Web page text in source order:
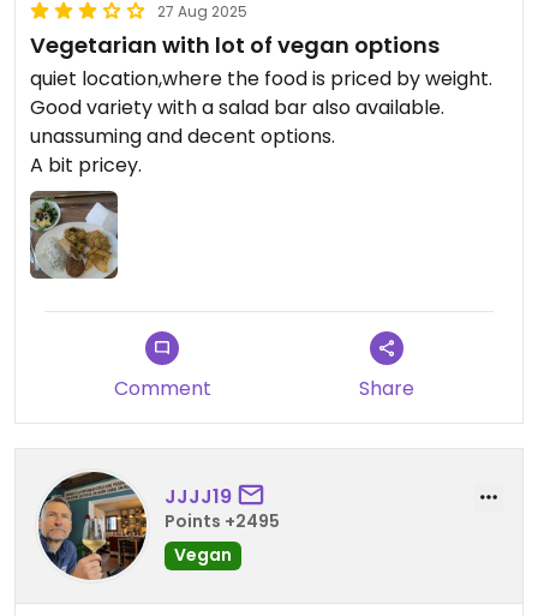
27 Aug 2025
Vegetarian with lot of vegan options
quiet location,where the food is priced by weight.
Good variety with a salad bar also available.
unassuming and decent options.
A bit pricey.
Comment Share
JJJJ19
Points +2495
Vegan